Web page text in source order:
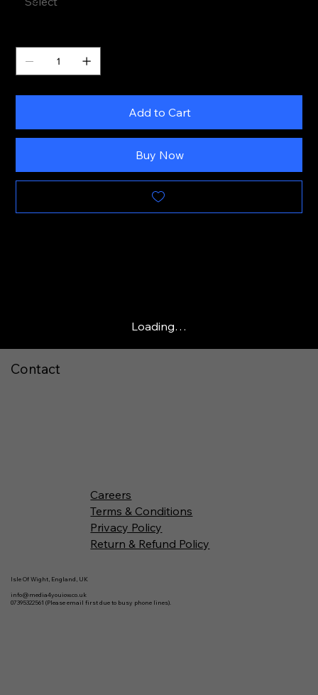
Add to Cart
Buy Now
Loading…
Contact
Careers
Privacy Policy
Terms & Conditions
Return & Refund Policy
Isle Of Wight, England, UK
info@media4youiow.co.uk
07395322561 (Please email first due to busy phone lines).